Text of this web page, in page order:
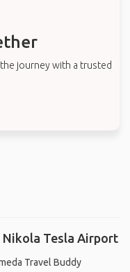
journey with a trusted
Nikola Tesla Airport
Travel Buddy